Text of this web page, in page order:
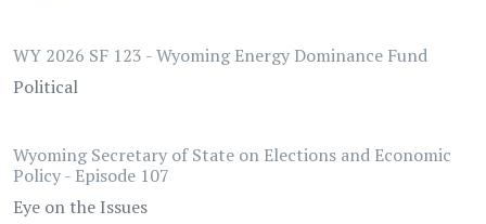
WY 2026 SF 123 - Wyoming Energy Dominance Fund
Political
Wyoming Secretary of State on Elections and Economic
Policy - Episode 107
Eye on the Issues